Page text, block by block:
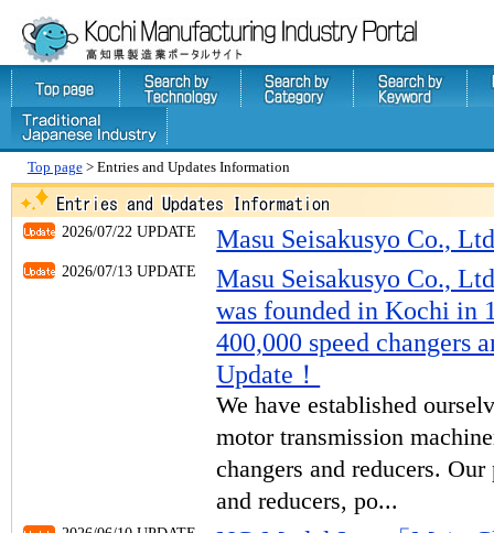
Top page> Entries and Updates Information
2026/07/22 UPDATE Masu Seisakusyo Co.,
2026/07/13 UPDATE
Masu Seisakusyo Co.,
was founded in Kochi in
400,000 speed changers
Update！
We have established
motor transmission
changers and reducers.
and reducers, po...